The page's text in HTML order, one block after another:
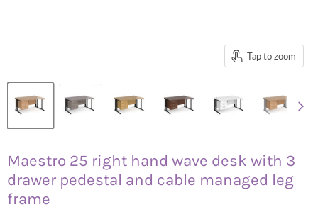
Tap to zoom
Maestro 25 right hand wave desk with 3
drawer pedestal and cable managed leg
frame